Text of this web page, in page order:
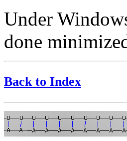
Under
done
Back to Index